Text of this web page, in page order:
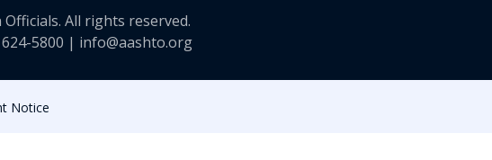
All rights reserved.
5800 | info@aashto.org
Notice